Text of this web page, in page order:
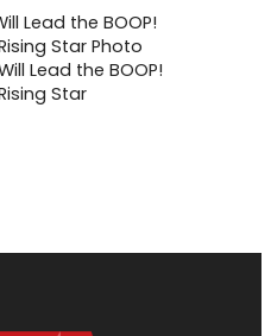
Lead the BOOP!
Star